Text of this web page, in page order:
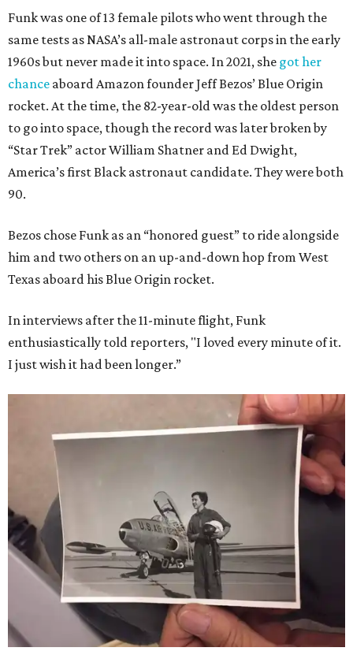
Funk was one of 13 female pilots who went through the
same tests as NASA’s all-male astronaut corps in the early
1960s but never made it into space. In 2021, she got her
chance aboard Amazon founder Jeff Bezos’ Blue Origin
rocket. At the time, the 82-year-old was the oldest person
to go into space, though the record was later broken by
“Star Trek” actor William Shatner and Ed Dwight,
America’s first Black astronaut candidate. They were both
90.
Bezos chose Funk as an “honored guest” to ride alongside
him and two others on an up-and-down hop from West
Texas aboard his Blue Origin rocket.
In interviews after the 11-minute flight, Funk
enthusiastically told reporters, "I loved every minute of it.
I just wish it had been longer.”